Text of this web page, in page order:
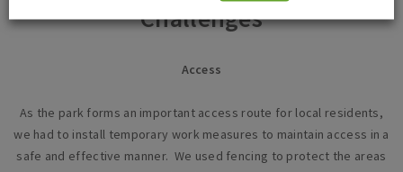
Challenges
Access
As the park forms an important access route for local residents,
we had to install temporary work measures to maintain access in a
safe and effective manner. We used fencing to protect the areas